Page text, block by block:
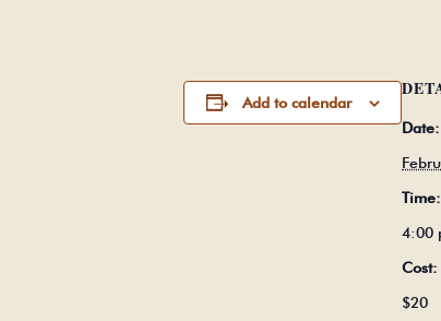
Add to calendar
Date:
Time:
4:00
Cost:
$20